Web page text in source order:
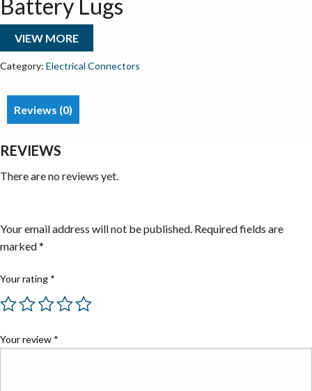
Battery Lugs
VIEW MORE
Category: Electrical Connectors
Reviews (0)
REVIEWS
There are no reviews yet.
Your email address will not be published. Required fields are
marked*
Your rating *
Your review *